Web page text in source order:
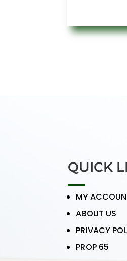
QUICK
MY
ABOUT US
PRIVACY
PROP 65